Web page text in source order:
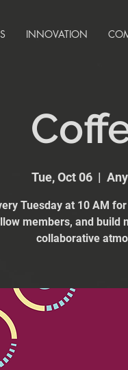
INNOVATION
Tue, Oct 06
  |
Tuesday at 10 AM
members, and build
collaborative